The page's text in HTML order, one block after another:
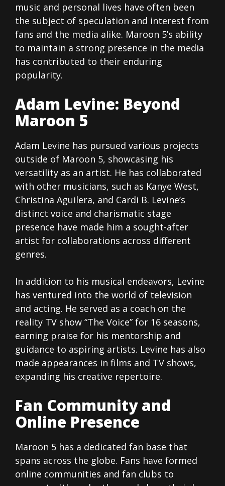
music and personal lives have often been
the subject of speculation and interest from
fans and the media alike. Maroon 5’s ability
to maintain a strong presence in the media
has contributed to their enduring
popularity.
Adam Levine: Beyond
Maroon 5
Adam Levine has pursued various projects
outside of Maroon 5, showcasing his
versatility as an artist. He has collaborated
with other musicians, such as Kanye West,
Christina Aguilera, and Cardi B. Levine’s
distinct voice and charismatic stage
presence have made him a sought-after
artist for collaborations across different
genres.
In addition to his musical endeavors, Levine
has ventured into the world of television
and acting. He served as a coach on the
reality TV show “The Voice” for 16 seasons,
earning praise for his mentorship and
guidance to aspiring artists. Levine has also
made appearances in films and TV shows,
expanding his creative repertoire.
Fan Community and
Online Presence
Maroon 5 has a dedicated fan base that
spans across the globe. Fans have formed
online communities and fan clubs to